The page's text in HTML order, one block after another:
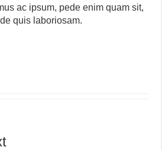
ac ipsum, pede enim quam sit,
quis laboriosam.